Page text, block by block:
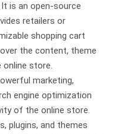
is an open-source
retailers or
shopping cart
the content, theme
store.
marketing,
engine optimization
of the online store.
plugins, and themes